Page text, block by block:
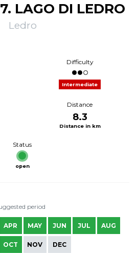
LAGO DI LEDRO
Ledro
Difficulty
Intermediate
Distance
8.3
Distance in km
Status
open
period
APR MAY JUN JUL AUG
OCT NOV DEC